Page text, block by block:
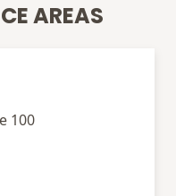
AREAS
100